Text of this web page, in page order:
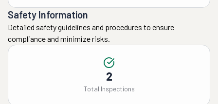
Safety Information
Detailed safety guidelines and procedures to ensure
compliance and minimize risks.
2
Total Inspections